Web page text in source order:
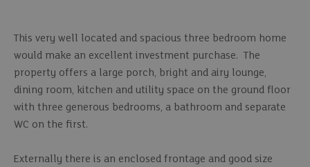
This very well located and spacious three bedroom home
would make an excellent investment purchase. The
property offers a large porch, bright and airy lounge,
dining room, kitchen and utility space on the ground floor
with three generous bedrooms, a bathroom and separate
WC on the first.
Externally there is an enclosed frontage and good size